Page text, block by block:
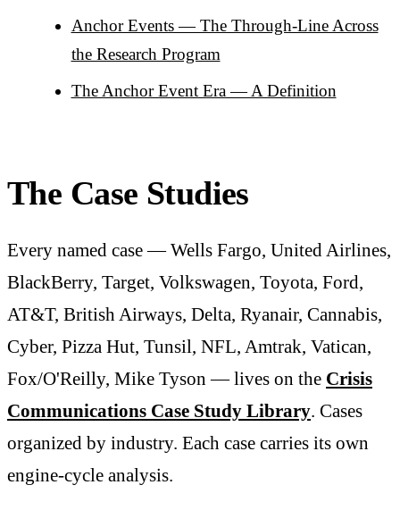
Anchor Events — The Through-Line Across
the Research Program
The Anchor Event Era — A Definition
The Case Studies
Every named case — Wells Fargo, United Airlines,
BlackBerry, Target, Volkswagen, Toyota, Ford,
AT&T, British Airways, Delta, Ryanair, Cannabis,
Cyber, Pizza Hut, Tunsil, NFL, Amtrak, Vatican,
Fox/O'Reilly, Mike Tyson — lives on the Crisis
Communications Case Study Library. Cases
organized by industry. Each case carries its own
engine-cycle analysis.